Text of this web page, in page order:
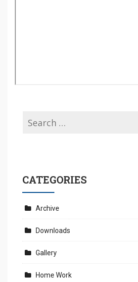
CATEGORIES
Archive
Downloads
Gallery
Home Work